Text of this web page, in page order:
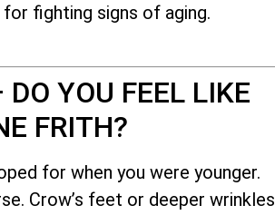
fighting signs of aging.
YOU FEEL LIKE
FRITH?
for when you were younger.
Crow’s feet or deeper wrinkles